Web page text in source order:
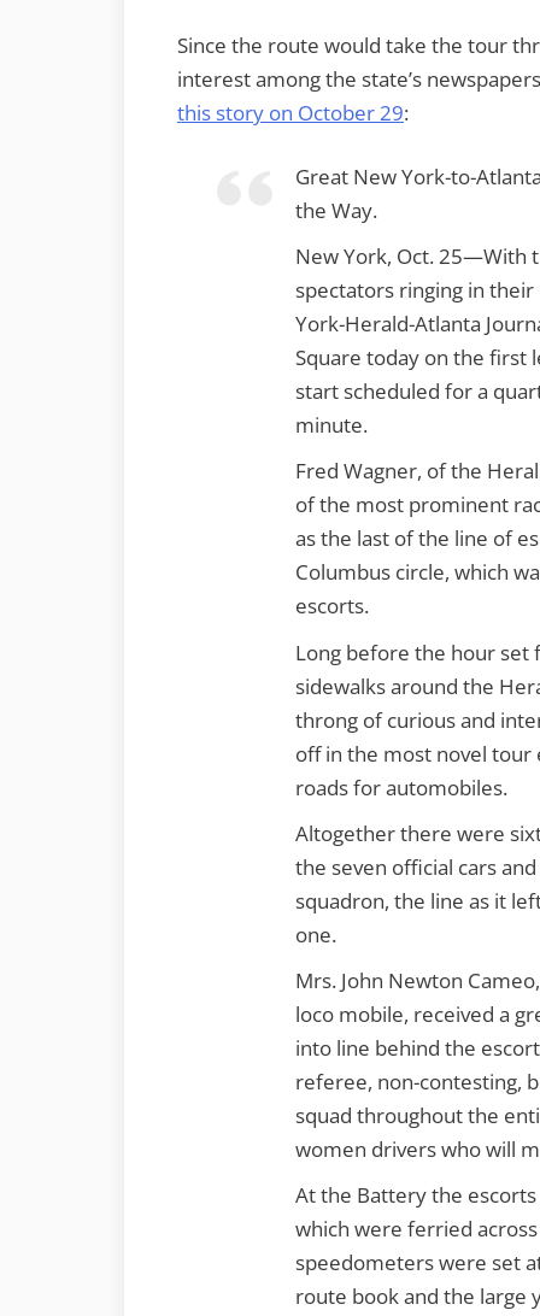
Since the route would take the tour
interest among the state’s
this story on October 29:
Great New York-to-
the Way.
New York, Oct. 25—With
spectators ringing in
York-Herald-Atlanta
Square today on the first
start scheduled for a
minute.
Fred Wagner, of the
of the most prominent
as the last of the line of
Columbus circle, which
escorts.
Long before the hour
sidewalks around the
throng of curious and
off in the most novel
roads for automobiles.
Altogether there were
the seven official cars
squadron, the line as it
one.
Mrs. John Newton
loco mobile, received a
into line behind the
referee, non-contesting,
squad throughout the
women drivers who will
At the Battery the
which were ferried
speedometers were set
route book and the large